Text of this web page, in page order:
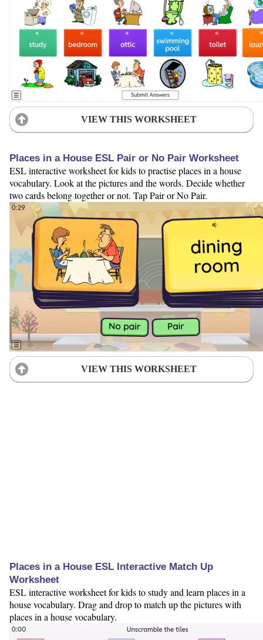
VIEW THIS WORKSHEET
Places in a House ESL Pair or No Pair Worksheet
ESL interactive worksheet for kids to practise places in a house
vocabulary. Look at the pictures and the words. Decide whether
two cards belong together or not. Tap Pair or No Pair.
VIEW THIS WORKSHEET
Places in a House ESL Interactive Match Up
Worksheet
ESL interactive worksheet for kids to study and learn places in a
house vocabulary. Drag and drop to match up the pictures with
places in a house vocabulary.